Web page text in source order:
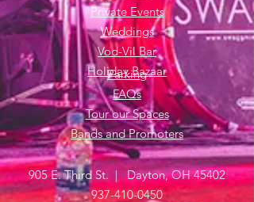
Private Events
Weddings
Vod-Vil Bar
Holiday Bazaar
Parking
FAQs
Tour our Spaces
Bands and Promoters
905 E. Third St. | Dayton, OH 45402
937-410-0450